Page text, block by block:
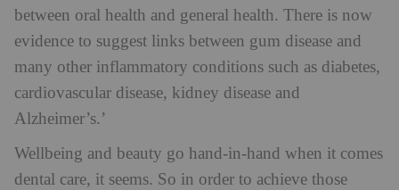
between oral health and general health. There is now
evidence to suggest links between gum disease and
many other inflammatory conditions such as diabetes,
cardiovascular disease, kidney disease and
Alzheimer’s.’
Wellbeing and beauty go hand-in-hand when it comes
dental care, it seems. So in order to achieve those